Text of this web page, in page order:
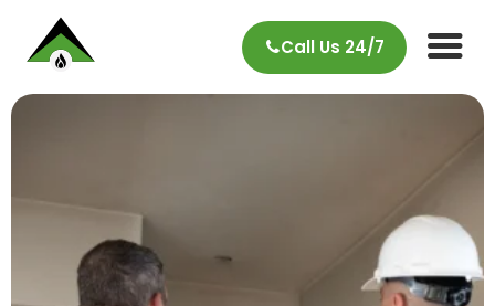
Call Us 24/7